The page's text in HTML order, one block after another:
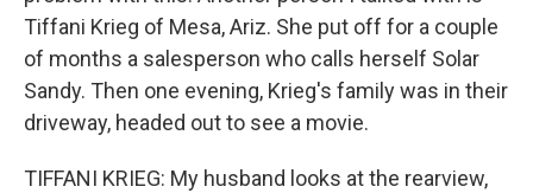
Tiffani Krieg of Mesa, Ariz. She put off for a couple
of months a salesperson who calls herself Solar
Sandy. Then one evening, Krieg's family was in their
driveway, headed out to see a movie.
TIFFANI KRIEG: My husband looks at the rearview,